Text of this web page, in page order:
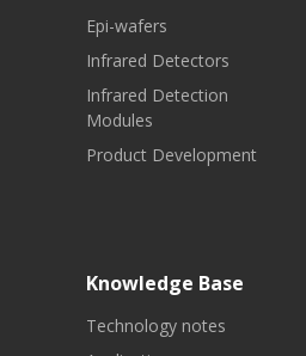
Epi-wafers
Infrared Detectors
Infrared Detection
Modules
Product Development
Knowledge Base
Technology notes